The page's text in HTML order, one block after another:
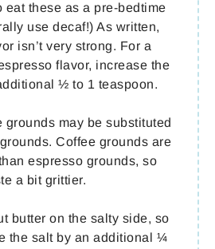
eat these as a pre-bedtime
use decaf!) As written,
isn’t very strong. For a
flavor, increase the
½ to 1 teaspoon.
grounds may be substituted
Coffee grounds are
espresso grounds, so
a bit grittier.
butter on the salty side, so
the salt by an additional ¼